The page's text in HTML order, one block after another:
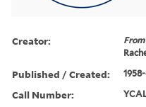
Creator:
Published / Created:
Call Number: